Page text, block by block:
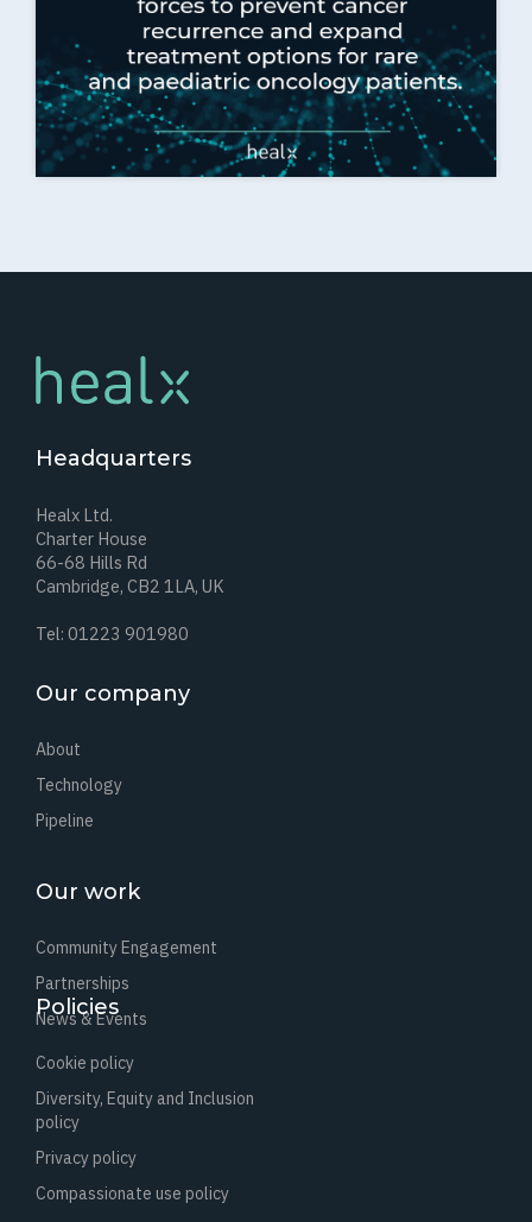
Headquarters
Healx Ltd.
Charter House
66-68 Hills Rd
Cambridge, CB2 1LA, UK
Tel: 01223 901980
Our company
About
Technology
Pipeline
Our work
Community Engagement
Partnerships
News & Events
Policies
Cookie policy
Diversity, Equity and Inclusion
policy
Privacy policy
Compassionate use policy